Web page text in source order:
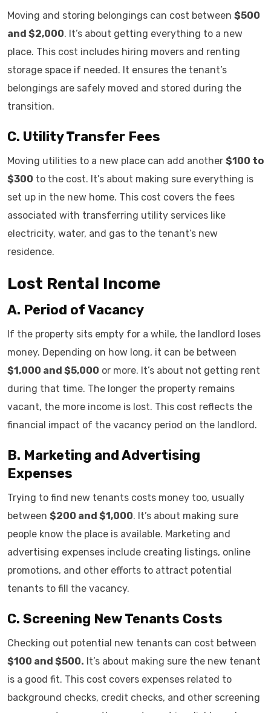
Moving and storing belongings can cost between $500
and $2,000. It’s about getting everything to a new
place. This cost includes hiring movers and renting
storage space if needed. It ensures the tenant’s
belongings are safely moved and stored during the
transition.
C. Utility Transfer Fees
Moving utilities to a new place can add another $100 to
$300 to the cost. It’s about making sure everything is
set up in the new home. This cost covers the fees
associated with transferring utility services like
electricity, water, and gas to the tenant’s new
residence.
Lost Rental Income
A. Period of Vacancy
If the property sits empty for a while, the landlord loses
money. Depending on how long, it can be between
$1,000 and $5,000 or more. It’s about not getting rent
during that time. The longer the property remains
vacant, the more income is lost. This cost reflects the
financial impact of the vacancy period on the landlord.
B. Marketing and Advertising
Expenses
Trying to find new tenants costs money too, usually
between $200 and $1,000. It’s about making sure
people know the place is available. Marketing and
advertising expenses include creating listings, online
promotions, and other efforts to attract potential
tenants to fill the vacancy.
C. Screening New Tenants Costs
Checking out potential new tenants can cost between
$100 and $500. It’s about making sure the new tenant
is a good fit. This cost covers expenses related to
background checks, credit checks, and other screening